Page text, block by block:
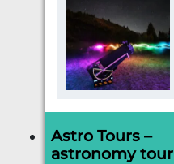
Astro Tours –
astronomy tour